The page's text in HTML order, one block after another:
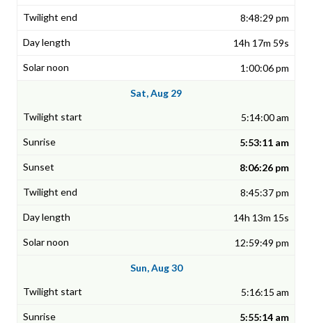
8:48:29 pm
14h 17m 59s
1:00:06 pm
Sat, Aug 29
5:14:00 am
5:53:11 am
8:06:26 pm
8:45:37 pm
14h 13m 15s
12:59:49 pm
Sun, Aug 30
5:16:15 am
5:55:14 am